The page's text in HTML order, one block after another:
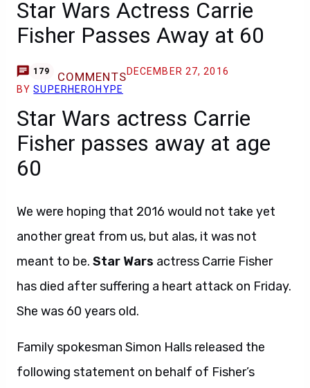
Star Wars Actress Carrie
Fisher Passes Away at 60
179 COMMENTSDECEMBER 27, 2016
BYSUPERHEROHYPE
Star Wars actress Carrie
Fisher passes away at age
60
We were hoping that 2016 would not take yet
another great from us, but alas, it was not
meant to be. Star Wars actress Carrie Fisher
has died after suffering a heart attack on Friday.
She was 60 years old.
Family spokesman Simon Halls released the
following statement on behalf of Fisher’s